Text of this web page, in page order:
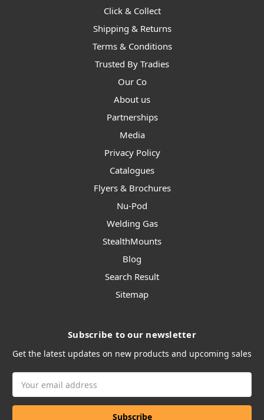
Click & Collect
Shipping & Returns
Terms & Conditions
Trusted By Tradies
Our Co
About us
Partnerships
Media
Privacy Policy
Catalogues
Flyers & Brochures
Nu-Pod
Welding Gas
StealthMounts
Blog
Search Result
Sitemap
Subscribe to our newsletter
Get the latest updates on new products and upcoming sales
Address